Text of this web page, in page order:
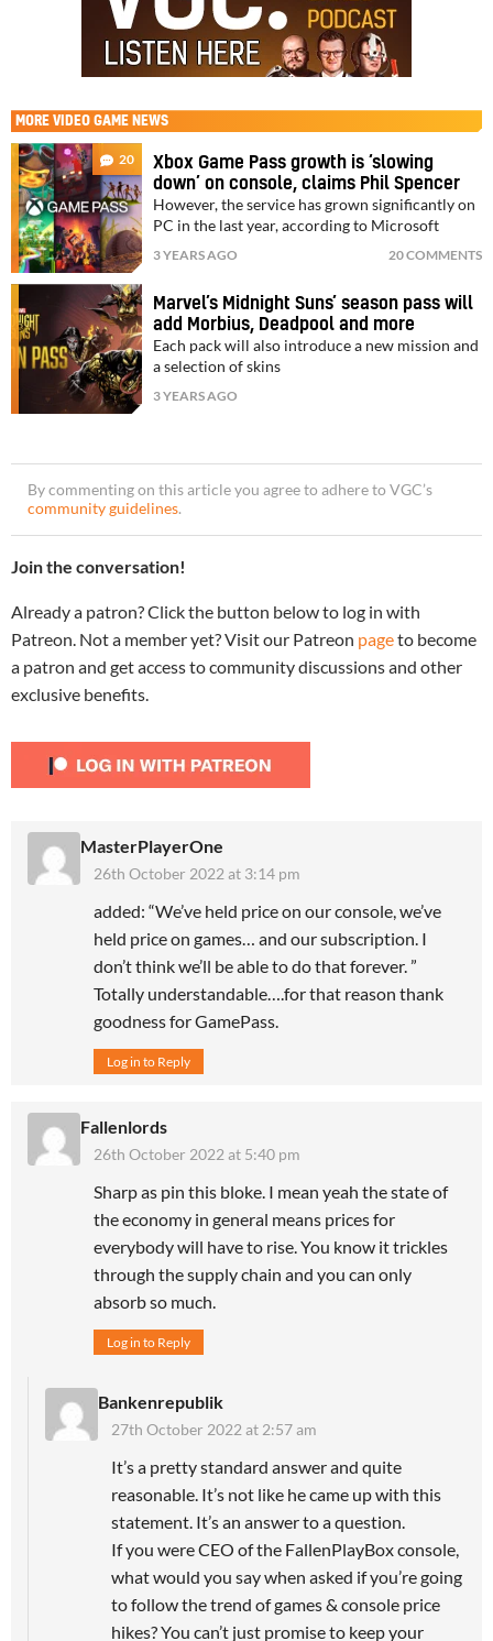
MORE VIDEO GAME NEWS
20
Xbox Game Pass growth is ‘slowing
down’ on console, claims Phil Spencer
However, the service has grown significantly on
PC in the last year, according to Microsoft
3 YEARS AGO 20 COMMENTS
Marvel’s Midnight Suns’ season pass will
add Morbius, Deadpool and more
Each pack will also introduce a new mission and
a selection of skins
3 YEARS AGO
By commenting on this article you agree to adhere to VGC’s
community guidelines.
Join the conversation!
Already a patron? Click the button below to log in with
Patreon. Not a member yet? Visit our Patreon pageto become
a patron and get access to community discussions and other
exclusive benefits.
MasterPlayerOne
26th October 2022 at 3:14 pm
added: “We’ve held price on our console, we’ve
held price on games… and our subscription. I
don’t think we’ll be able to do that forever. ”
Totally understandable….for that reason thank
goodness for GamePass.
Log in to Reply
Fallenlords
26th October 2022 at 5:40 pm
Sharp as pin this bloke. I mean yeah the state of
the economy in general means prices for
everybody will have to rise. You know it trickles
through the supply chain and you can only
absorb so much.
Log in to Reply
Bankenrepublik
27th October 2022 at 2:57 am
It’s a pretty standard answer and quite
reasonable. It’s not like he came up with this
statement. It’s an answer to a question.
If you were CEO of the FallenPlayBox console,
what would you say when asked if you’re going
to follow the trend of games & console price
hikes? You can’t just promise to keep your